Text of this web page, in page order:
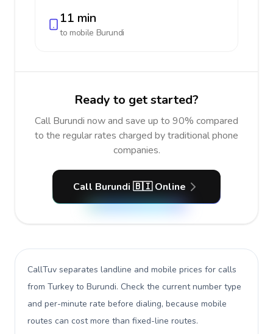
11 min
to mobile Burundi
Ready to get started?
Call Burundi now and save up to 90% compared
to the regular rates charged by traditional phone
companies.
Call Burundi 🇧🇮 Online
CallTuv separates landline and mobile prices for calls
from Turkey to Burundi. Check the current number type
and per-minute rate before dialing, because mobile
routes can cost more than fixed-line routes.